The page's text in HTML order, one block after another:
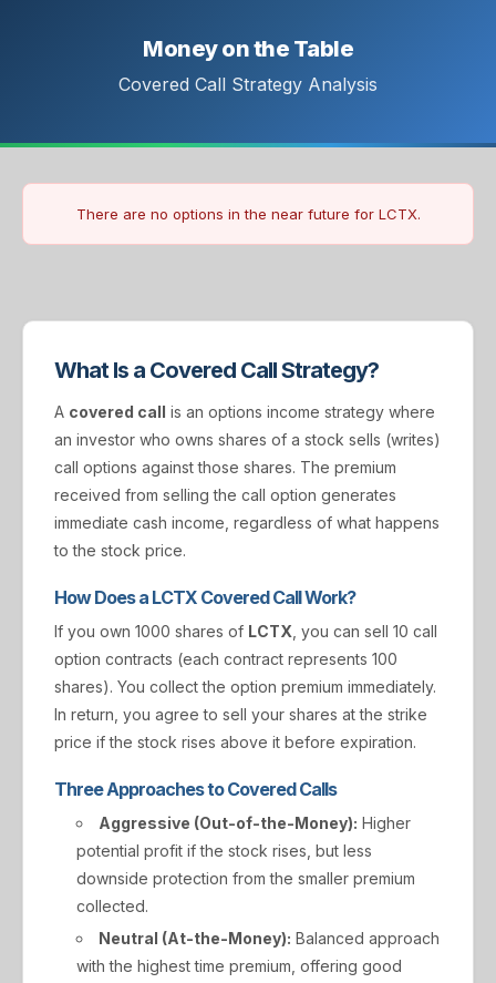
Money on the Table
Covered Call Strategy Analysis
There are no options in the near future for LCTX.
What Is a Covered Call Strategy?
A covered call is an options income strategy where
an investor who owns shares of a stock sells (writes)
call options against those shares. The premium
received from selling the call option generates
immediate cash income, regardless of what happens
to the stock price.
How Does a LCTX Covered Call Work?
If you own 1000 shares of LCTX , you can sell 10 call
option contracts (each contract represents 100
shares). You collect the option premium immediately.
In return, you agree to sell your shares at the strike
price if the stock rises above it before expiration.
Three Approaches to Covered Calls
Aggressive (Out-of-the-Money): Higher
potential profit if the stock rises, but less
downside protection from the smaller premium
collected.
Neutral (At-the-Money): Balanced approach
with the highest time premium, offering good